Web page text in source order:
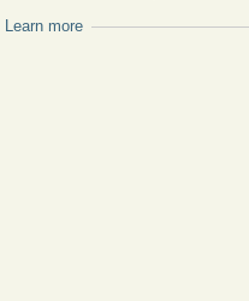
Show
Learn more